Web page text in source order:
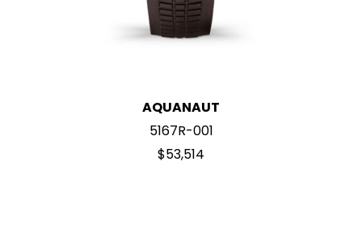
AQUANAUT
5167R-001
$53,514